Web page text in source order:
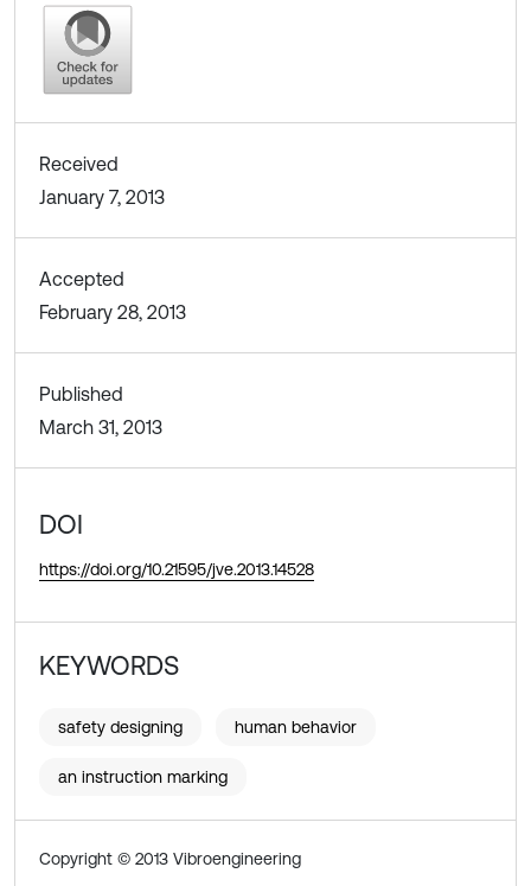
Received
January 7, 2013
Accepted
February 28, 2013
Published
March 31, 2013
DOI
https://doi.org/10.21595/jve.2013.14528
KEYWORDS
safety designing human behavior
an instruction marking
Copyright © 2013 Vibroengineering